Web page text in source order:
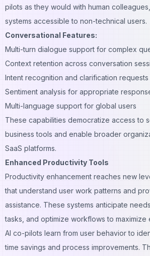
pilots as they would with human
systems accessible to non-technical users.
Conversational Features:
Multi-turn dialogue support for complex
Context retention across conversation
Intent recognition and clarification requests
Sentiment analysis for appropriate
Multi-language support for global users
These capabilities democratize access to
business tools and enable broader
SaaS platforms.
Enhanced Productivity Tools
Productivity enhancement reaches new
that understand user work patterns and
assistance. These systems anticipate
tasks, and optimize workflows to maximize
AI co-pilots learn from user behavior to
time savings and process improvements.